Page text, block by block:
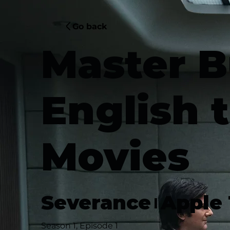
Go back
Master
English
Movies
Severance | Apple
Season 1, Episode 1